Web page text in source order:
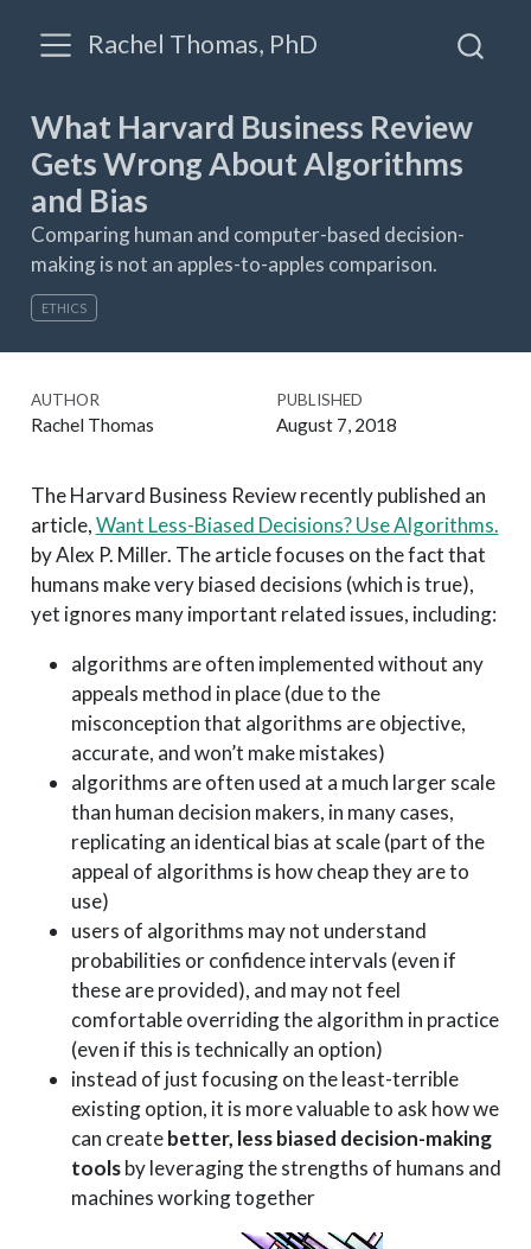
Rachel Thomas, PhD
What Harvard Business Review
Gets Wrong About Algorithms
and Bias
Comparing human and computer-based decision-
making is not an apples-to-apples comparison.
ETHICS
AUTHOR
Rachel Thomas
PUBLISHED
August 7, 2018
The Harvard Business Review recently published an
article,Want Less-Biased Decisions? Use Algorithms.
by Alex P. Miller. The article focuses on the fact that
humans make very biased decisions (which is true),
yet ignores many important related issues, including:
algorithms are often implemented without any
appeals method in place (due to the
misconception that algorithms are objective,
accurate, and won’t make mistakes)
algorithms are often used at a much larger scale
than human decision makers, in many cases,
replicating an identical bias at scale (part of the
appeal of algorithms is how cheap they are to
use)
users of algorithms may not understand
probabilities or confidence intervals (even if
these are provided), and may not feel
comfortable overriding the algorithm in practice
(even if this is technically an option)
instead of just focusing on the least-terrible
existing option, it is more valuable to ask how we
can createbetter, less biased decision-making
toolsby leveraging the strengths of humans and
machines working together